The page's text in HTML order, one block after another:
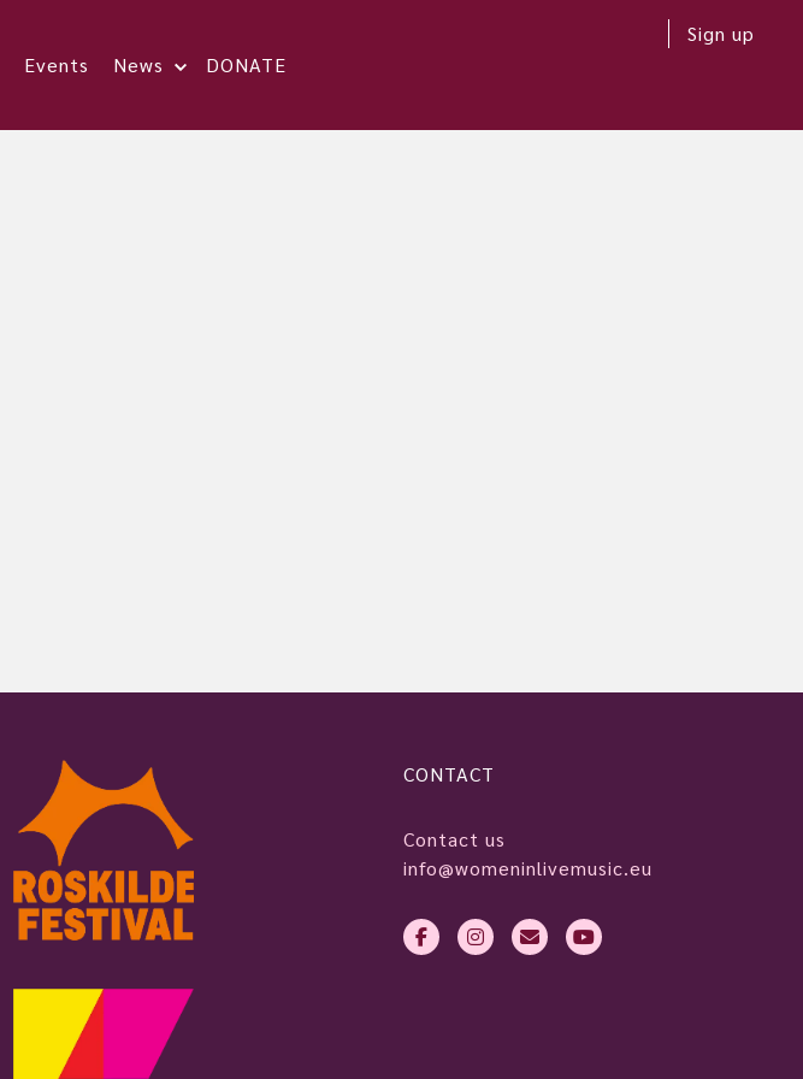
Events News DONATE
Sign up
CONTACT
Contact us
info@womeninlivemusic.eu